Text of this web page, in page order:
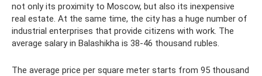
not only its proximity to Moscow, but also its inexpensive
real estate. At the same time, the city has a huge number of
industrial enterprises that provide citizens with work. The
average salary in Balashikha is 38-46 thousand rubles.
The average price per square meter starts from 95 thousand